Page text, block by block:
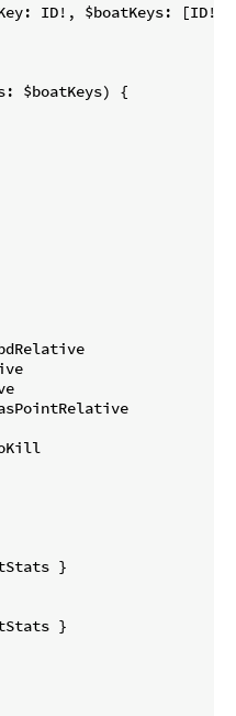
ID!, $boatKeys:
$boatKeys) {
}
}